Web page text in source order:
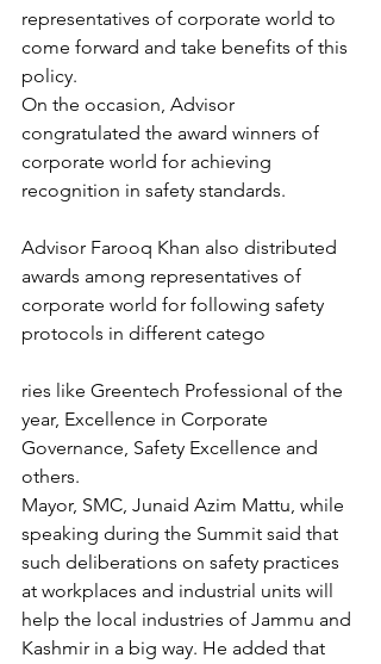
representatives of corporate world to
come forward and take benefits of this
policy.
On the occasion, Advisor
congratulated the award winners of
corporate world for achieving
recognition in safety standards.
Advisor Farooq Khan also distributed
awards among representatives of
corporate world for following safety
protocols in different catego
ries like Greentech Professional of the
year, Excellence in Corporate
Governance, Safety Excellence and
others.
Mayor, SMC, Junaid Azim Mattu, while
speaking during the Summit said that
such deliberations on safety practices
at workplaces and industrial units will
help the local industries of Jammu and
Kashmir in a big way. He added that